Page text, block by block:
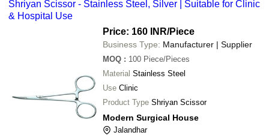
Shriyan Scissor - Stainless Steel, Silver | Suitable for Clinic
& Hospital Use
Price: 160 INR/Piece
Business Type: Manufacturer | Supplier
MOQ : 100 Piece/Pieces
Material Stainless Steel
Use Clinic
Product Type Shriyan Scissor
Modern Surgical House
Jalandhar